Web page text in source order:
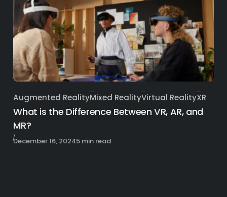
Category
Augmented RealityMixed RealityVirtual RealityXR
What is the Difference Between VR, AR, and
MR?
Published
December 16, 20245 min read